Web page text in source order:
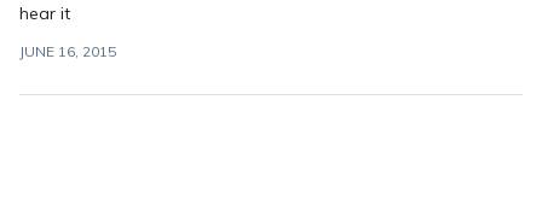
hear it
JUNE 16, 2015